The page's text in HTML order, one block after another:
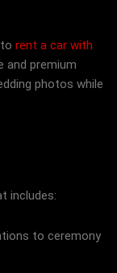
rent a car with
and premium
photos while
includes:
to ceremony